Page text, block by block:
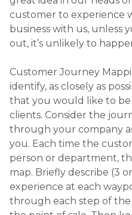
the point of sale. Then
3 waypoints – we can’t
follow-up…
to when they talk about
Disney or BMW don’t
experiences are created.
by step and then clearly
business. Just because
these international giants,
learn from them. Great
create great
great businesses.